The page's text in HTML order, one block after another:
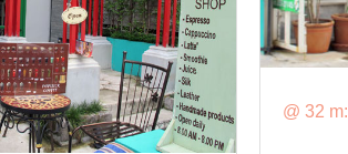
@ 32 m: